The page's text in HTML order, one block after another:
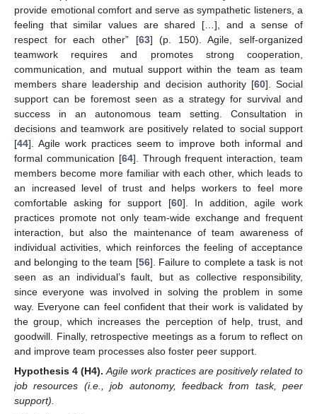
provide emotional comfort and serve as sympathetic listeners, a
feeling that similar values are shared […], and a sense of
respect for each other” [63] (p. 150). Agile, self-organized
teamwork requires and promotes strong cooperation,
communication, and mutual support within the team as team
members share leadership and decision authority [60]. Social
support can be foremost seen as a strategy for survival and
success in an autonomous team setting. Consultation in
decisions and teamwork are positively related to social support
[44]. Agile work practices seem to improve both informal and
formal communication [64]. Through frequent interaction, team
members become more familiar with each other, which leads to
an increased level of trust and helps workers to feel more
comfortable asking for support [60]. In addition, agile work
practices promote not only team-wide exchange and frequent
interaction, but also the maintenance of team awareness of
individual activities, which reinforces the feeling of acceptance
and belonging to the team [56]. Failure to complete a task is not
seen as an individual’s fault, but as collective responsibility,
since everyone was involved in solving the problem in some
way. Everyone can feel confident that their work is validated by
the group, which increases the perception of help, trust, and
goodwill. Finally, retrospective meetings as a forum to reflect on
and improve team processes also foster peer support.
Hypothesis 4 (H4). Agile work practices are positively related to
job resources (i.e., job autonomy, feedback from task, peer
support).